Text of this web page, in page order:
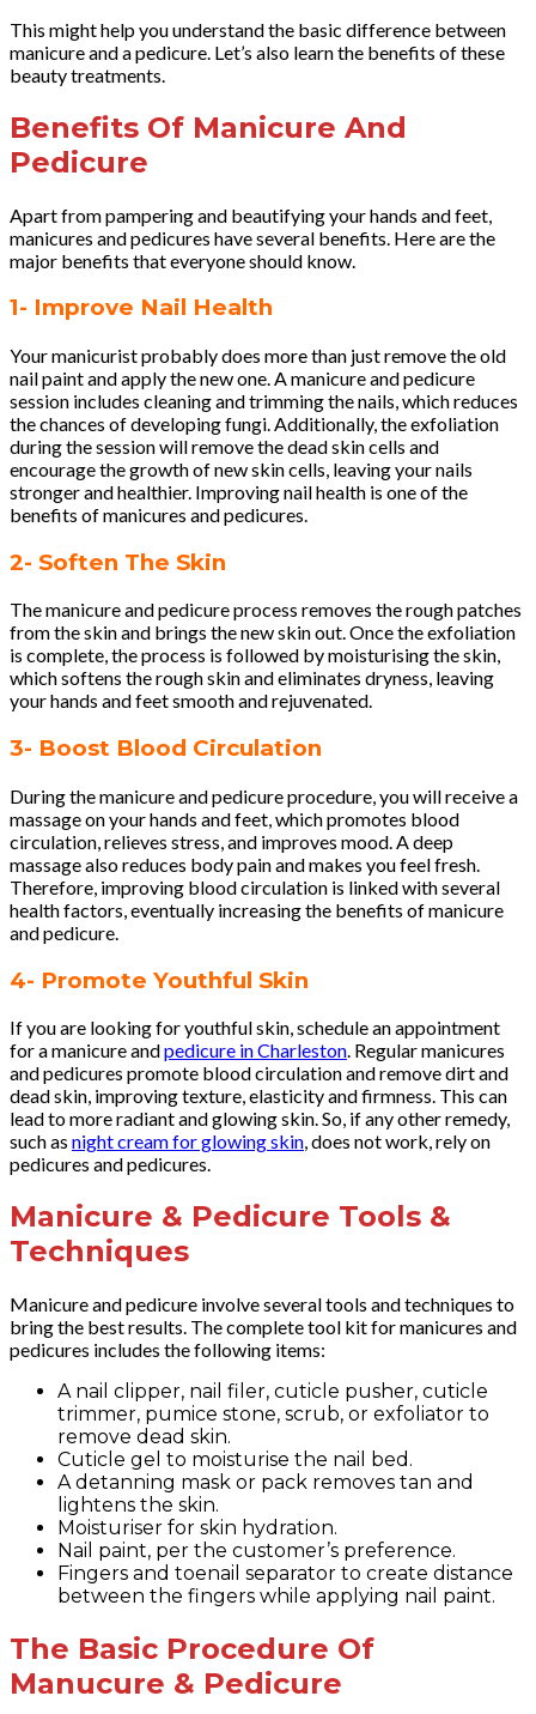
This might help you understand the basic difference between
manicure and a pedicure. Let’s also learn the benefits of these
beauty treatments.
Benefits Of Manicure And
Pedicure
Apart from pampering and beautifying your hands and feet,
manicures and pedicures have several benefits. Here are the
major benefits that everyone should know.
1- Improve Nail Health
Your manicurist probably does more than just remove the old
nail paint and apply the new one. A manicure and pedicure
session includes cleaning and trimming the nails, which reduces
the chances of developing fungi. Additionally, the exfoliation
during the session will remove the dead skin cells and
encourage the growth of new skin cells, leaving your nails
stronger and healthier. Improving nail health is one of the
benefits of manicures and pedicures.
2- Soften The Skin
The manicure and pedicure process removes the rough patches
from the skin and brings the new skin out. Once the exfoliation
is complete, the process is followed by moisturising the skin,
which softens the rough skin and eliminates dryness, leaving
your hands and feet smooth and rejuvenated.
3- Boost Blood Circulation
During the manicure and pedicure procedure, you will receive a
massage on your hands and feet, which promotes blood
circulation, relieves stress, and improves mood. A deep
massage also reduces body pain and makes you feel fresh.
Therefore, improving blood circulation is linked with several
health factors, eventually increasing the benefits of manicure
and pedicure.
4- Promote Youthful Skin
If you are looking for youthful skin, schedule an appointment
for a manicure andpedicure in Charleston. Regular manicures
and pedicures promote blood circulation and remove dirt and
dead skin, improving texture, elasticity and firmness. This can
lead to more radiant and glowing skin. So, if any other remedy,
such as night cream for glowing skin, does not work, rely on
pedicures and pedicures.
Manicure & Pedicure Tools &
Techniques
Manicure and pedicure involve several tools and techniques to
bring the best results. The complete tool kit for manicures and
pedicures includes the following items:
A nail clipper, nail filer, cuticle pusher, cuticle
trimmer, pumice stone, scrub, or exfoliator to
remove dead skin.
Cuticle gel to moisturise the nail bed.
A detanning mask or pack removes tan and
lightens the skin.
Moisturiser for skin hydration.
Nail paint, per the customer’s preference.
Fingers and toenail separator to create distance
between the fingers while applying nail paint.
The Basic Procedure Of
Manucure & Pedicure